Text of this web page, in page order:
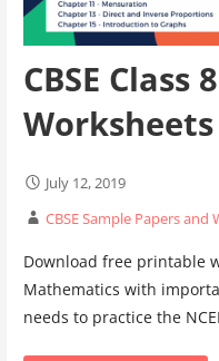
CBSE Class
July 12, 2019
CBSE Sample Papers and
Download free printable
Mathematics with
needs to practice the